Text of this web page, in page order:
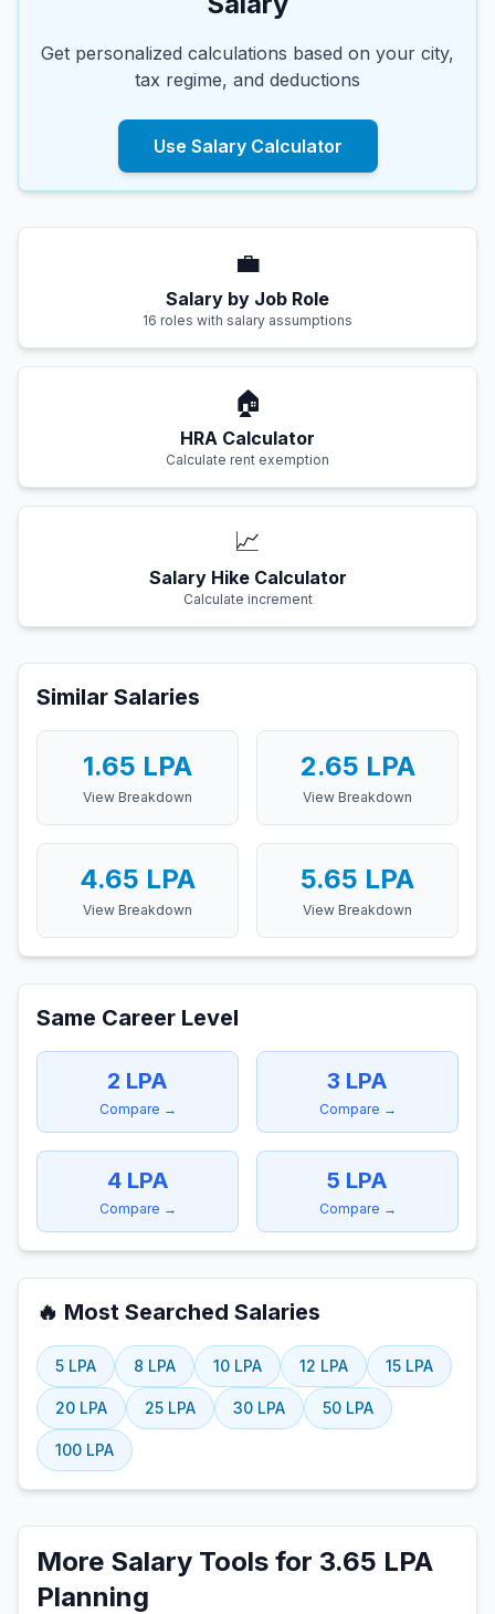
Get personalized calculations based on your city,
tax regime, and deductions
Use Salary Calculator
💼
Salary by Job Role
16 roles with salary assumptions
🏠
HRA Calculator
Calculate rent exemption
📈
Salary Hike Calculator
Calculate increment
Similar Salaries
1.65 LPA
View Breakdown
2.65 LPA
View Breakdown
4.65 LPA
View Breakdown
5.65 LPA
View Breakdown
Same Career Level
2 LPA
Compare →
3 LPA
Compare →
4LPA
Compare →
5 LPA
Compare →
🔥 Most Searched Salaries
5 LPA 8 LPA 10 LPA 12 LPA 15 LPA
20 LPA 25 LPA 30 LPA 50 LPA
100 LPA
More Salary Tools for 3.65 LPA
Planning